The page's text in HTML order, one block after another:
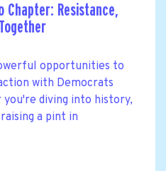
Chapter: Resistance,
opportunities to
with Democrats
diving into history,
a pint in